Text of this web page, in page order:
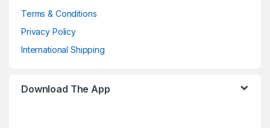
Terms & Conditions
Privacy Policy
International Shipping
Download The App